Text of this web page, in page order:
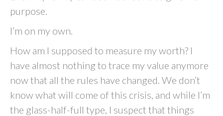
purpose.
I’m on my own.
How am I supposed to measure my worth? I
have almost nothing to trace my value anymore
now that all the rules have changed. We don’t
know what will come of this crisis, and while I’m
the glass-half-full type, I suspect that things